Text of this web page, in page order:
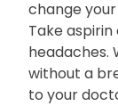
change
Take
headaches.
without a
to your